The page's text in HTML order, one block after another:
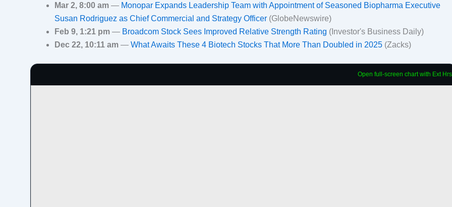
Mar 2, 8:00 am — Monopar Expands Leadership Team with Appointment of Seasoned Biopharma Executive
Susan Rodriguez as Chief Commercial and Strategy Officer (GlobeNewswire)
Feb 9, 1:21 pm — Broadcom Stock Sees Improved Relative Strength Rating (Investor's Business Daily)
Dec 22, 10:11 am — What Awaits These 4 Biotech Stocks That More Than Doubled in 2025 (Zacks)
Open full-screen chart with Ext Hrs